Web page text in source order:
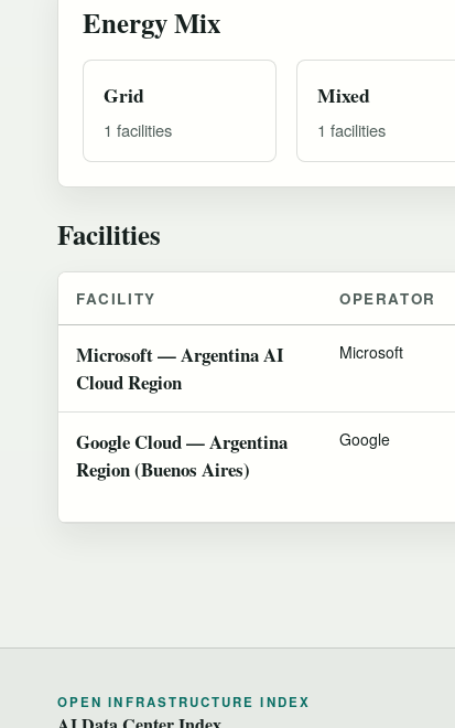
Energy Mix
Grid
1 facilities
Mixed
1 facilities
Facilities
FACILITY OPERATOR
Microsoft — Argentina AI
Cloud Region
Microsoft
Google Cloud — Argentina
Region (Buenos Aires)
Google
OPEN INFRASTRUCTURE INDEX